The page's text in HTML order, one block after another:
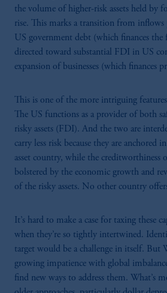
the volume of higher-risk assets held by
rise. This marks a transition from
US government debt (which finances
directed toward substantial FDI in US
expansion of businesses (which finances
This is one of the more intriguing
The US functions as a provider of both
risky assets (FDI). And the two are
carry less risk because they are anchored
asset country, while the creditworthiness
bolstered by the economic growth and
of the risky assets. No other country
It’s hard to make a case for taxing these
when they’re so tightly intertwined.
target would be a challenge in itself. But
growing impatience with global
find new ways to address them. What’s